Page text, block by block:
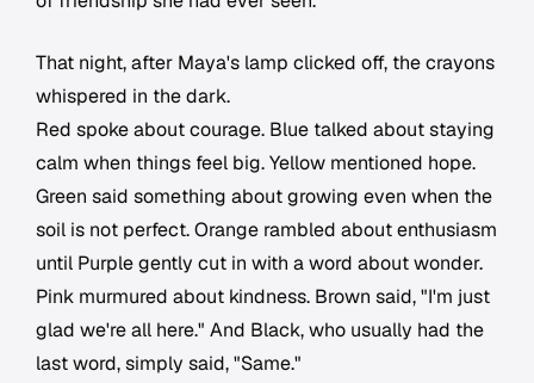
That night, after Maya's lamp clicked off, the crayons
whispered in the dark.
Red spoke about courage. Blue talked about staying
calm when things feel big. Yellow mentioned hope.
Green said something about growing even when the
soil is not perfect. Orange rambled about enthusiasm
until Purple gently cut in with a word about wonder.
Pink murmured about kindness. Brown said, "I'm just
glad we're all here." And Black, who usually had the
last word, simply said, "Same."